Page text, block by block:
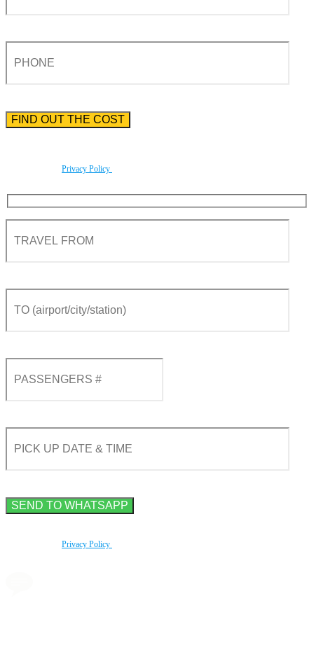
Privacy Policy
Privacy Policy